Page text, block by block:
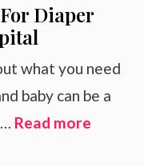
Diaper
what you need
baby can be a
Read more